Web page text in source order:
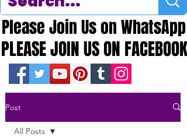
PLEASE JOIN US ON FACEBOOK
PLEASE JOIN US ON FACEBOOK
Please Join Us on WhatsApp
Please Join Us on WhatsApp
Post
All Posts